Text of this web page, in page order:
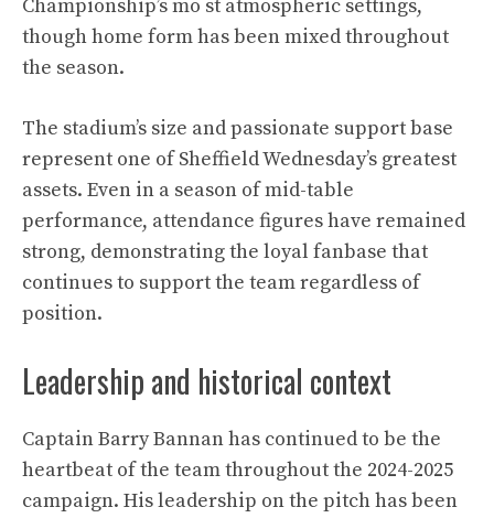
Championship’s mo st atmospheric settings,
though home form has been mixed throughout
the season.
The stadium’s size and passionate support base
represent one of Sheffield Wednesday’s greatest
assets. Even in a season of mid-table
performance, attendance figures have remained
strong, demonstrating the loyal fanbase that
continues to support the team regardless of
position.
Leadership and historical context
Captain Barry Bannan has continued to be the
heartbeat of the team throughout the 2024-2025
campaign. His leadership on the pitch has been